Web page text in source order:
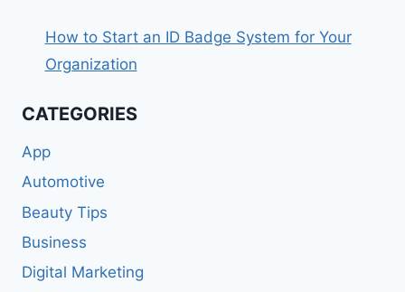
How to Start an ID Badge System for Your
Organization
CATEGORIES
App
Automotive
Beauty Tips
Business
Digital Marketing